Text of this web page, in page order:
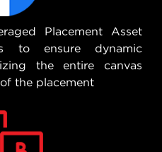
Placement Asset
to ensure dynamic
the entire canvas
the placement